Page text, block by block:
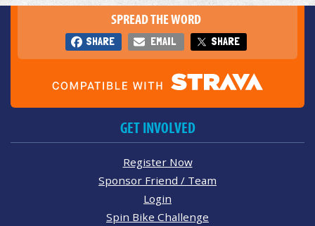
SPREAD THE WORD
SHARE EMAIL SHARE
GET INVOLVED
Register Now
Sponsor Friend / Team
Login
Spin Bike Challenge